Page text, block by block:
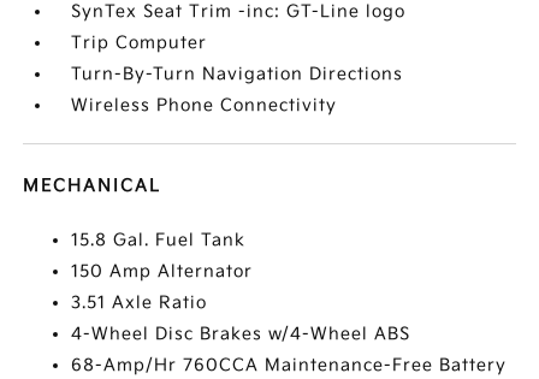
SynTex Seat Trim -inc: GT-Line logo
Trip Computer
Turn-By-Turn Navigation Directions
Wireless Phone Connectivity
MECHANICAL
15.8 Gal. Fuel Tank
150 Amp Alternator
3.51 Axle Ratio
4-Wheel Disc Brakes w/4-Wheel ABS
68-Amp/Hr 760CCA Maintenance-Free Battery